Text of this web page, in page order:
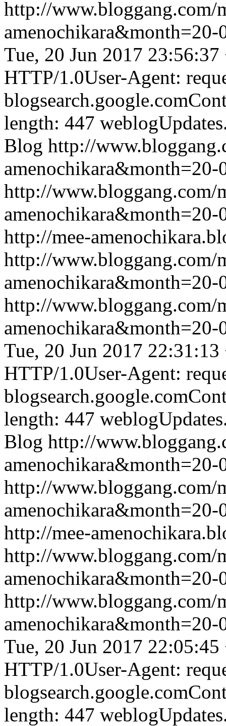
http://www.bloggang.com/
Tue, 20 Jun 2017 23:56:37
HTTP/1.0User-Agent:
length: 447
Blog http://
http://www.bloggang.com/
http://mee-
http://www.bloggang.com/
http://www.bloggang.com/
Tue, 20 Jun 2017 22:31:13
HTTP/1.0User-Agent:
length: 447
Blog http://
http://www.bloggang.com/
http://mee-
http://www.bloggang.com/
http://www.bloggang.com/
Tue, 20 Jun 2017 22:05:45
HTTP/1.0User-Agent:
length: 447